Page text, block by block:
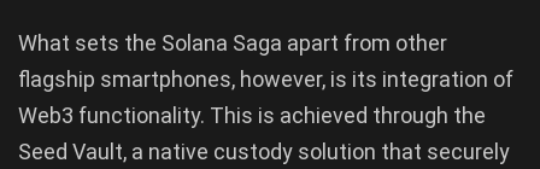
What sets the Solana Saga apart from other
flagship smartphones, however, is its integration of
Web3 functionality. This is achieved through the
Seed Vault, a native custody solution that securely